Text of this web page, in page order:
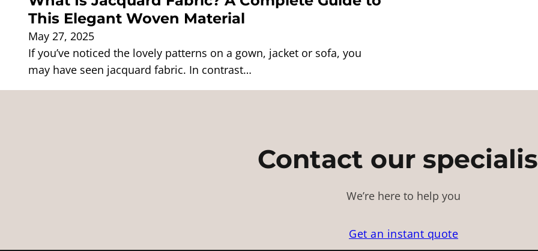
This Elegant Woven Material
May 27, 2025
If you’ve noticed the lovely patterns on a gown, jacket or sofa, you
may have seen jacquard fabric. In contrast…
Contact our
We’re here to help you
Get an instant quote